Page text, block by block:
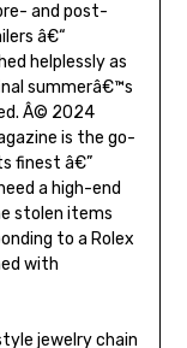
and post-
â€“
helplessly as
summerâ€™s
Â© 2024
is the go-
finest â€”
a high-end
stolen items
to a Rolex
with
jewelry chain